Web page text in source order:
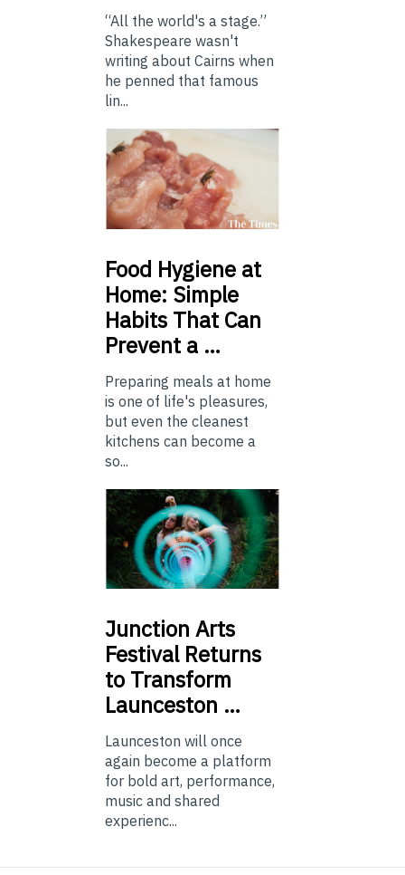
“All the world's a stage.”
Shakespeare wasn't
writing about Cairns when
he penned that famous
lin...
Food Hygiene at
Home: Simple
Habits That Can
Prevent a …
Preparing meals at home
is one of life's pleasures,
but even the cleanest
kitchens can become a
so...
Junction Arts
Festival Returns
to Transform
Launceston …
Launceston will once
again become a platform
for bold art, performance,
music and shared
experienc...